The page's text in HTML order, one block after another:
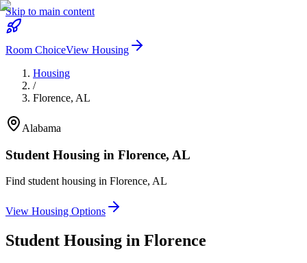
Skip to main content
Room ChoiceView Housing
Housing
/
Florence, AL
Alabama
Student Housing in Florence, AL
Find student housing in Florence, AL
View Housing Options
Student Housing in Florence